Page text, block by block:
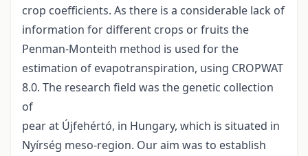
crop coefficients. As there is a considerable lack of
information for different crops or fruits the
Penman-Monteith method is used for the
estimation of evapotranspiration, using CROPWAT
8.0. The research field was the genetic collection
of
pear at Újfehértó, in Hungary, which is situated in
Nyírség meso-region. Our aim was to establish